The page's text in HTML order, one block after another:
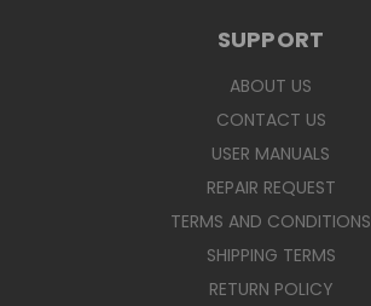
SUPPORT
ABOUT US
CONTACT US
USER MANUALS
REPAIR REQUEST
TERMS AND CONDITIONS
SHIPPING TERMS
RETURN POLICY